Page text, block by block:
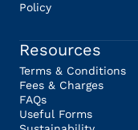
Policy
Resources
Terms & Conditions
Fees & Charges
FAQs
Useful Forms